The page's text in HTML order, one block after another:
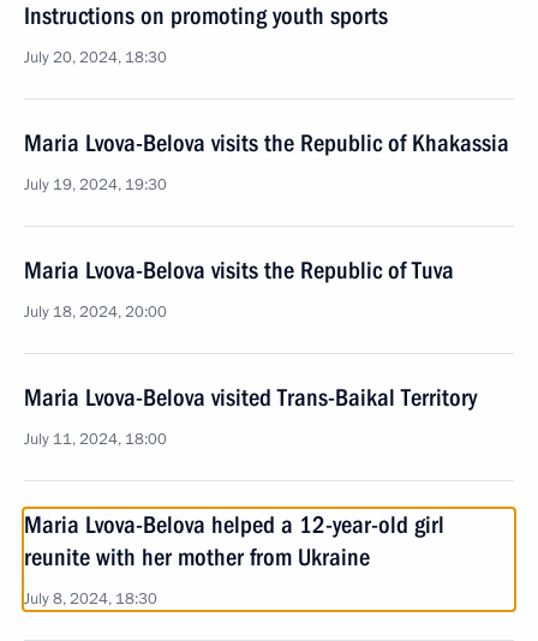
Instructions on promoting youth sports
July 20, 2024, 18:30
Maria Lvova-Belova visits the Republic of Khakassia
July 19, 2024, 19:30
Maria Lvova-Belova visits the Republic of Tuva
July 18, 2024, 20:00
Maria Lvova-Belova visited Trans-Baikal Territory
July 11, 2024, 18:00
Maria Lvova-Belova helped a 12-year-old girl
reunite with her mother from Ukraine
July 8, 2024, 18:30